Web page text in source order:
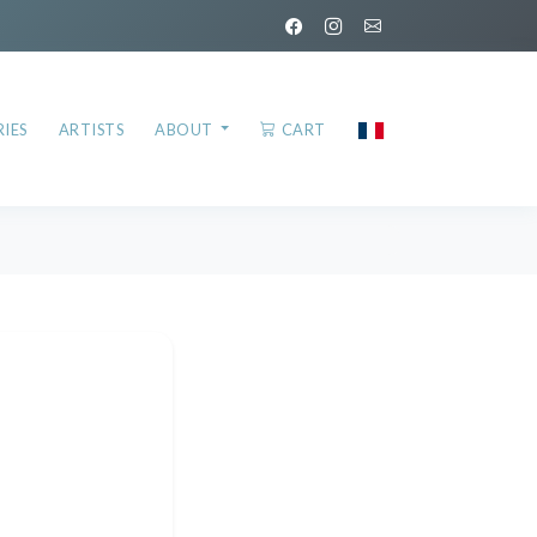
ARTISTS ABOUT CART